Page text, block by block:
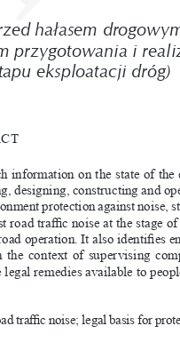
hałasem
przygotowania i
eksploatacji dróg)
information on the state of the
designing, constructing and
protection against noise,
road traffic noise at the stage of
operation. It also identifies
context of supervising
remedies available to
traffic noise; legal basis for